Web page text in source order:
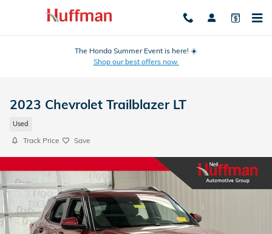
Skip to main content
The Honda Summer Event is here! ☀️
Shop our best offers now.
2023 Chevrolet Trailblazer LT
Used
Track Price Save